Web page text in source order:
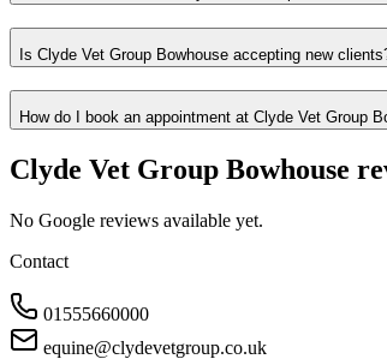
Is Clyde Vet Group Bowhouse accepting new
How do I book an appointment at Clyde Vet Group
Clyde Vet Group Bowhouse
No Google reviews available yet.
Contact
01555660000
equine@clydevetgroup.co.uk